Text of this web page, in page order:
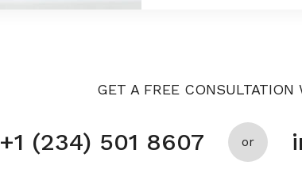
GET A FREE
+1 (234) 501 8607 or